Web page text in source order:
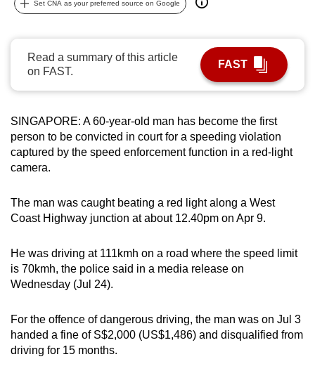
Set CNA as your preferred source on Google
Read a summary of this article
on FAST.
FAST
SINGAPORE: A 60-year-old man has become the first
person to be convicted in court for a speeding violation
captured by the speed enforcement function in a red-light
camera.
The man was caught beating a red light along a West
Coast Highway junction at about 12.40pm on Apr 9.
He was driving at 111kmh on a road where the speed limit
is 70kmh, the police said in a media release on
Wednesday (Jul 24).
For the offence of dangerous driving, the man was on Jul 3
handed a fine of S$2,000 (US$1,486) and disqualified from
driving for 15 months.
can
upgrade
to
a
supported
or,
for
finest
experience,
download
mobile
app.